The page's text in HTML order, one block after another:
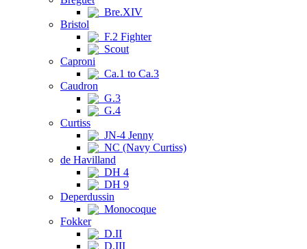
Bre.XIV
Bristol
F.2 Fighter
Scout
Caproni
Ca.1 to Ca.3
Caudron
G.3
G.4
Curtiss
JN-4 Jenny
NC (Navy Curtiss)
de Havilland
DH 4
DH 9
Deperdussin
Monocoque
Fokker
D.II
D.III